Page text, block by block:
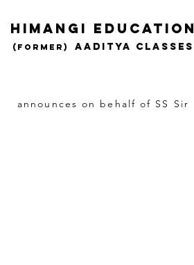
Himangi education
(Former) AADITYA CLASSES
announces on behalf of SS Sir